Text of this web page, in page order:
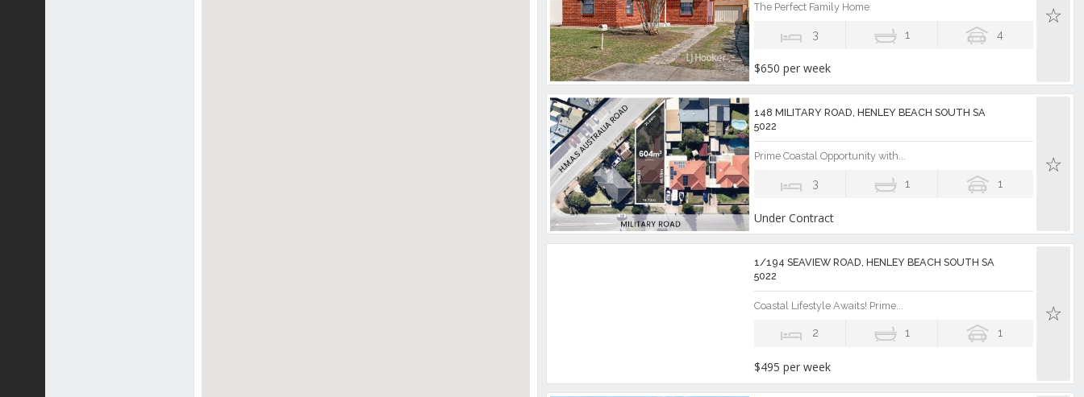
The Perfect Family Home
3 1 4
$650 per week
148 MILITARY ROAD, HENLEY BEACH SOUTH SA
5022
Prime Coastal Opportunity with...
3 1 1
Under Contract
1/194 SEAVIEW ROAD, HENLEY BEACH SOUTH SA
5022
Coastal Lifestyle Awaits! Prime...
2 1 1
$495 per week